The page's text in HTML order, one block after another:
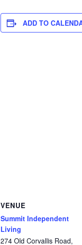
ADD TO
VENUE
Summit Independent
Living
274 Old Corvallis Road,